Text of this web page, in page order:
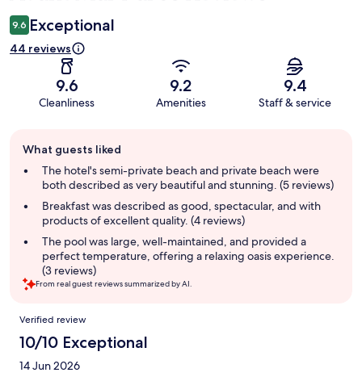
9.6 Exceptional
44 reviews
9.6
Cleanliness
9.2
Amenities
9.4
Staff & service
review
summary
What guests liked
The hotel's semi-private beach and private beach were
both described as very beautiful and stunning. (5 reviews)
Breakfast was described as good, spectacular, and with
products of excellent quality. (4 reviews)
The pool was large, well-maintained, and provided a
perfect temperature, offering a relaxing oasis experience.
(3 reviews)
From real guest reviews summarized by AI.
Reviews
Verified review
10/10 Exceptional
14 Jun 2026